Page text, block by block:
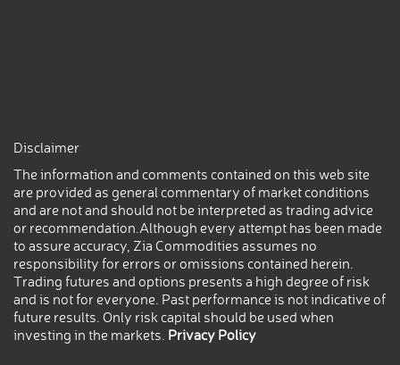
Disclaimer
The information and comments contained on this web site
are provided as general commentary of market conditions
and are not and should not be interpreted as trading advice
or recommendation.Although every attempt has been made
to assure accuracy, Zia Commodities assumes no
responsibility for errors or omissions contained herein.
Trading futures and options presents a high degree of risk
and is not for everyone. Past performance is not indicative of
future results. Only risk capital should be used when
investing in the markets. Privacy Policy